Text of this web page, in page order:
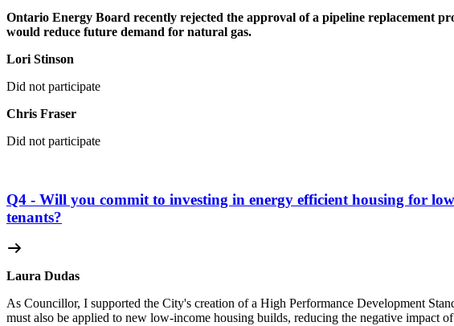
Ontario Energy Board recently rejected the approval of a pipeline replacement
would reduce future demand for natural gas.
Lori Stinson
Did not participate
Chris Fraser
Did not participate
Q4 - Will you commit to investing in energy efficient housing for
tenants?
Laura Dudas
As Councillor, I supported the City's creation of a High Performance Development
must also be applied to new low-income housing builds, reducing the negative impact